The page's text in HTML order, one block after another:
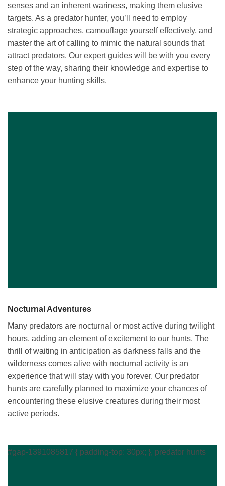
senses and an inherent wariness, making them elusive
targets. As a predator hunter, you’ll need to employ
strategic approaches, camouflage yourself effectively, and
master the art of calling to mimic the natural sounds that
attract predators. Our expert guides will be with you every
step of the way, sharing their knowledge and expertise to
enhance your hunting skills.
Nocturnal Adventures
Many predators are nocturnal or most active during twilight
hours, adding an element of excitement to our hunts. The
thrill of waiting in anticipation as darkness falls and the
wilderness comes alive with nocturnal activity is an
experience that will stay with you forever. Our predator
hunts are carefully planned to maximize your chances of
encountering these elusive creatures during their most
active periods.